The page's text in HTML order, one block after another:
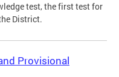
test, the first test for
District.
Provisional